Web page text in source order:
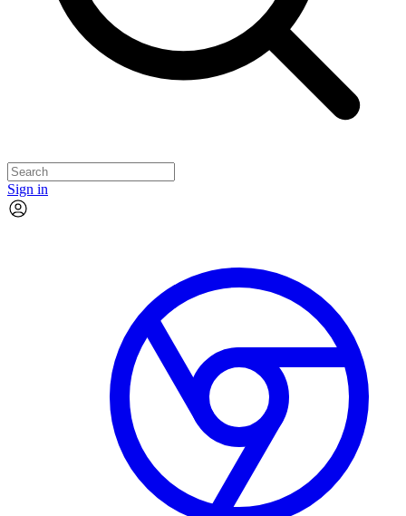
Sign in